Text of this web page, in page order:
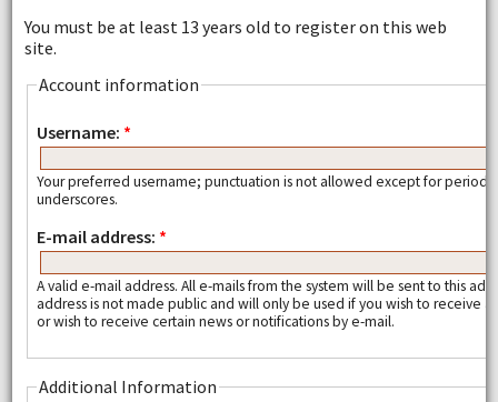
You must be at least 13 years old to register on this web
site.
Account information
Username: *
Your preferred username; punctuation is not allowed except for
underscores.
E-mail address: *
A valid e-mail address. All e-mails from the system will be sent to this
address is not made public and will only be used if you wish to receive a
or wish to receive certain news or notifications by e-mail.
Additional Information